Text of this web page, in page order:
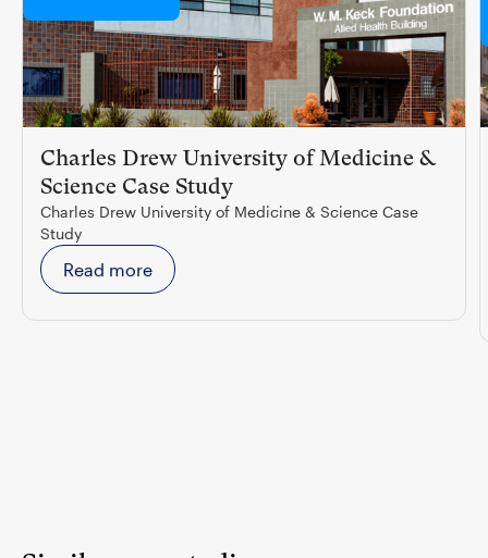
Charles Drew University of Medicine &
Science Case Study
Charles Drew University of Medicine & Science Case
Study
Read more